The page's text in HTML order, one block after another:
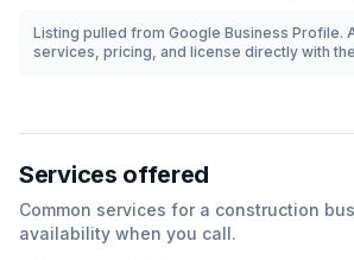
Listing pulled from Google Business Profile.
services, pricing, and license directly with
Services offered
Common services for a construction
availability when you call.